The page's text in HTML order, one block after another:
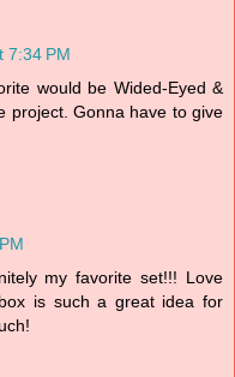
7:34 PM
would be Wided-Eyed &
project. Gonna have to give
my favorite set!!! Love
is such a great idea for